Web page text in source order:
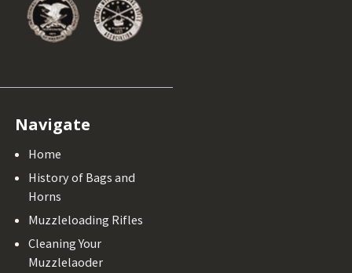
Navigate
Home
History of Bags and
Horns
Muzzleloading Rifles
Cleaning Your
Muzzlelaoder